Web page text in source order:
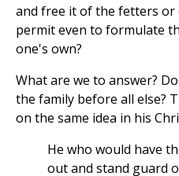
and free it of the fetters or
permit even to formulate
one's own?
What are we to answer?
the family before all else?
on the same idea in his
He who would have
out and stand guard